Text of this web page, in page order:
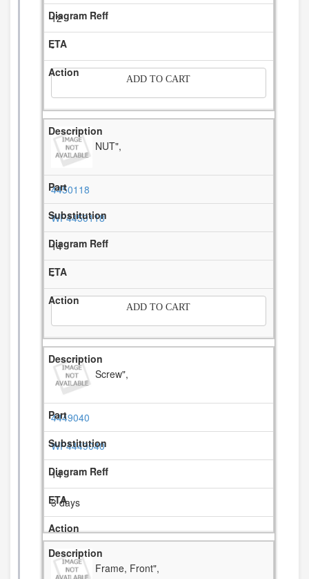
12
-
ADD TO CART
NUT",
4450118
WP4450118
14
-
ADD TO CART
Screw",
4449040
WP4449040
14
3 days
Frame, Front",